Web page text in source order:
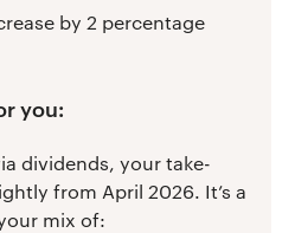
by 2 percentage
you:
dividends, your take-
from April 2026. It’s a
mix of: